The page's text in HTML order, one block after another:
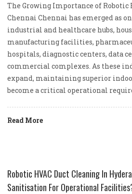
The Growing Importance of Robotic
Chennai Chennai has emerged as
industrial and healthcare hubs,
manufacturing facilities,
hospitals, diagnostic centers, data
commercial complexes. As these
expand, maintaining superior
become a critical operational
Read More
Robotic HVAC Duct Cleaning In
Sanitisation For Operational